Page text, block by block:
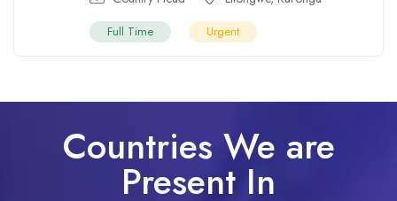
Full Time Urgent
Countries We are
Present In